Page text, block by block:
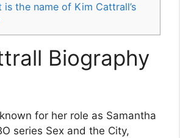
is the name of Kim Cattrall’s
Biography
for her role as Samantha
series Sex and the City,